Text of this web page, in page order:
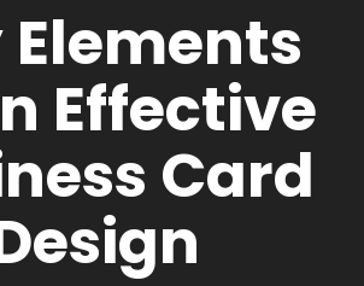
Elements
Effective
Card